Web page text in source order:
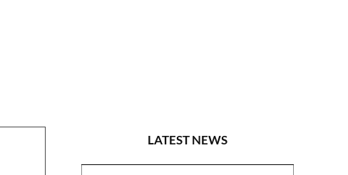
LATEST NEWS